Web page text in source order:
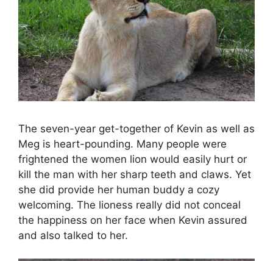
The seven-year get-together of Kevin as well as
Meg is heart-pounding. Many people were
frightened the women lion would easily hurt or
kill the man with her sharp teeth and claws. Yet
she did provide her human buddy a cozy
welcoming. The lioness really did not conceal
the happiness on her face when Kevin assured
and also talked to her.